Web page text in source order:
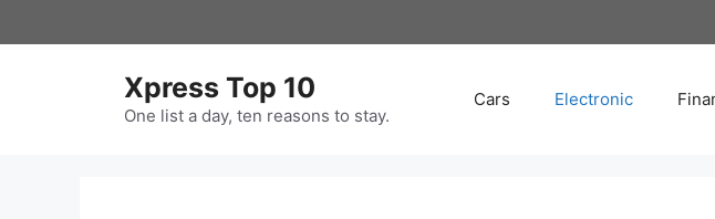
to
Xpress Top 10
One list a day, ten reasons to stay.
Cars Electronic